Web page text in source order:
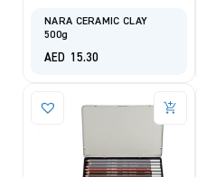
NARA CERAMIC CLAY
500g
AED 15.30